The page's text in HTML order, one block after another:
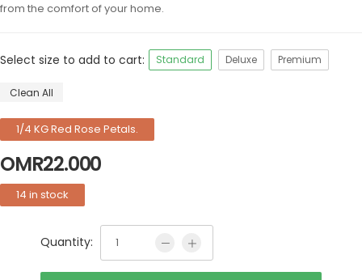
from the comfort of your home.
Select size to add to cart: Standard Deluxe Premium
Clean All
1/4 KG Red Rose Petals.
OMR22.000
14 in stock
Quantity: